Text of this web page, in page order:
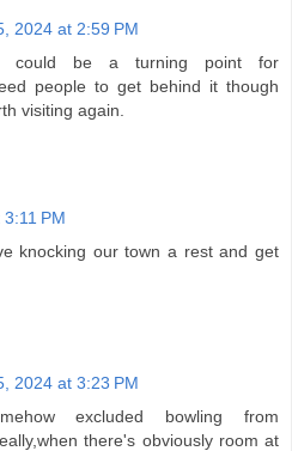
2024 at 2:59 PM
could be a turning point for
people to get behind it though
visiting again.
PM
knocking our town a rest and get
2024 at 3:23 PM
excluded bowling from
there's obviously room at